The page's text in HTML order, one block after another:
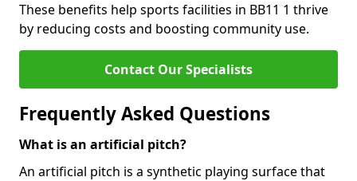
These benefits help sports facilities in BB11 1 thrive
by reducing costs and boosting community use.
Contact Our Specialists
Frequently Asked Questions
What is an artificial pitch?
An artificial pitch is a synthetic playing surface that